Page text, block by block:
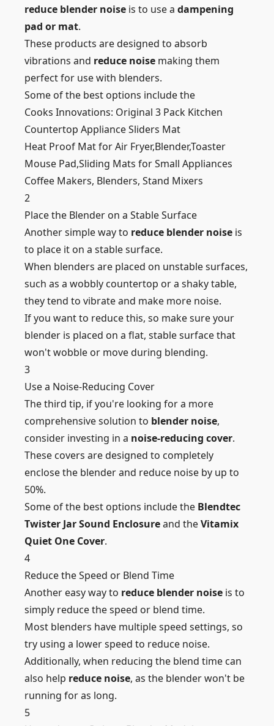
reduce blender noise is to use a dampening
pad or mat.
These products are designed to absorb
vibrations and reduce noise making them
perfect for use with blenders.
Some of the best options include the
Cooks Innovations: Original 3 Pack Kitchen
Countertop Appliance Sliders Mat
Heat Proof Mat for Air Fryer,Blender,Toaster
Mouse Pad,Sliding Mats for Small Appliances
Coffee Makers, Blenders, Stand Mixers
2
Place the Blender on a Stable Surface
Another simple way to reduce blender noise is
to place it on a stable surface.
When blenders are placed on unstable surfaces,
such as a wobbly countertop or a shaky table,
they tend to vibrate and make more noise.
If you want to reduce this, so make sure your
blender is placed on a flat, stable surface that
won't wobble or move during blending.
3
Use a Noise-Reducing Cover
The third tip, if you're looking for a more
comprehensive solution to blender noise,
consider investing in a noise-reducing cover.
These covers are designed to completely
enclose the blender and reduce noise by up to
50%.
Some of the best options include the Blendtec
Twister Jar Sound Enclosureand theVitamix
Quiet One Cover.
4
Reduce the Speed or Blend Time
Another easy way to reduce blender noise is to
simply reduce the speed or blend time.
Most blenders have multiple speed settings, so
try using a lower speed to reduce noise.
Additionally, when reducing the blend time can
also help reduce noise, as the blender won't be
running for as long.
5